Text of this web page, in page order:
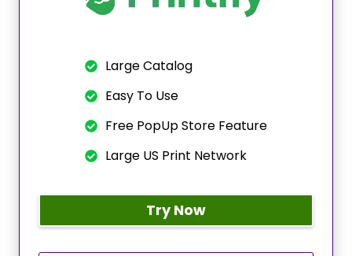
Large Catalog
Easy To Use
Free PopUp Store Feature
Large US Print Network
Try Now